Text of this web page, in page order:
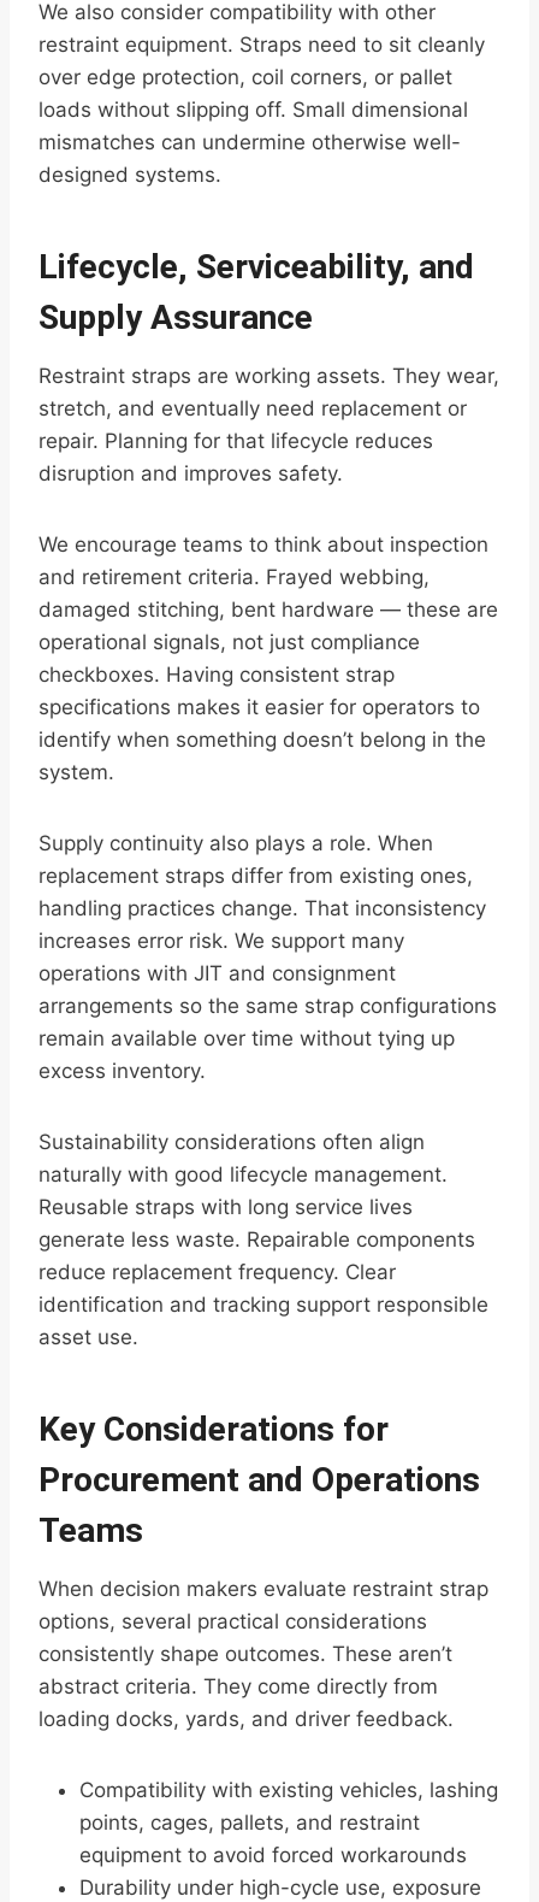
We also consider compatibility with other
restraint equipment. Straps need to sit cleanly
over edge protection, coil corners, or pallet
loads without slipping off. Small dimensional
mismatches can undermine otherwise well-
designed systems.
Lifecycle, Serviceability, and
Supply Assurance
Restraint straps are working assets. They wear,
stretch, and eventually need replacement or
repair. Planning for that lifecycle reduces
disruption and improves safety.
We encourage teams to think about inspection
and retirement criteria. Frayed webbing,
damaged stitching, bent hardware — these are
operational signals, not just compliance
checkboxes. Having consistent strap
specifications makes it easier for operators to
identify when something doesn’t belong in the
system.
Supply continuity also plays a role. When
replacement straps differ from existing ones,
handling practices change. That inconsistency
increases error risk. We support many
operations with JIT and consignment
arrangements so the same strap configurations
remain available over time without tying up
excess inventory.
Sustainability considerations often align
naturally with good lifecycle management.
Reusable straps with long service lives
generate less waste. Repairable components
reduce replacement frequency. Clear
identification and tracking support responsible
asset use.
Key Considerations for
Procurement and Operations
Teams
When decision makers evaluate restraint strap
options, several practical considerations
consistently shape outcomes. These aren’t
abstract criteria. They come directly from
loading docks, yards, and driver feedback.
Compatibility with existing vehicles, lashing
points, cages, pallets, and restraint
equipment to avoid forced workarounds
Durability under high-cycle use, exposure